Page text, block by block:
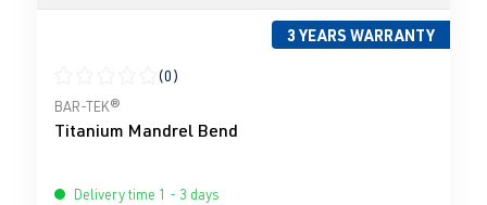
3 YEARS WARRANTY
Average rating of 0 out of 5 stars
(0)
BAR-TEK®
Titanium Mandrel Bend
Delivery time 1 - 3 days